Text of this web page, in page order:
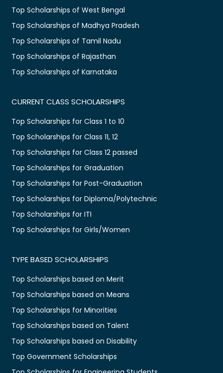
Top Scholarships of West Bengal
Top Scholarships of Madhya Pradesh
Top Scholarships of Tamil Nadu
Top Scholarships of Rajasthan
Top Scholarships of Karnataka
CURRENT CLASS SCHOLARSHIPS
Top Scholarships for Class 1 to 10
Top Scholarships for Class 11, 12
Top Scholarships for Class 12 passed
Top Scholarships for Graduation
Top Scholarships for Post-Graduation
Top Scholarships for Diploma/Polytechnic
Top Scholarships for ITI
Top Scholarships for Girls/Women
TYPE BASED SCHOLARSHIPS
Top Scholarships based on Merit
Top Scholarships based on Means
Top Scholarships for Minorities
Top Scholarships based on Talent
Top Scholarships based on Disability
Top Government Scholarships